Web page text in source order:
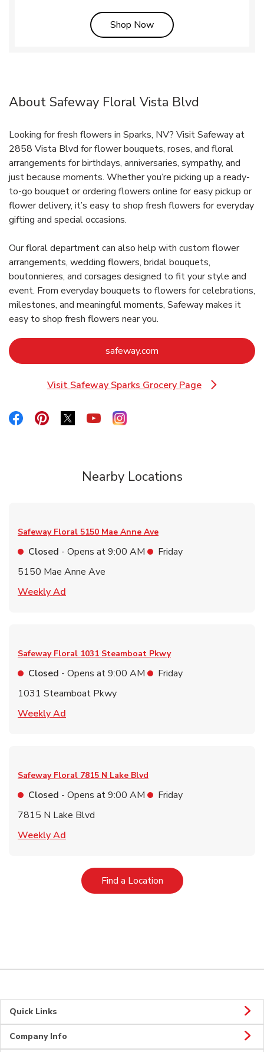
Shop NowLink Opens in New Tab
About Safeway Floral Vista Blvd
Looking for fresh flowers in Sparks, NV? Visit Safeway at
2858 Vista Blvd for flower bouquets, roses, and floral
arrangements for birthdays, anniversaries, sympathy, and
just because moments. Whether you’re picking up a ready-
to-go bouquet or ordering flowers online for easy pickup or
flower delivery, it’s easy to shop fresh flowers for everyday
gifting and special occasions.
Our floral department can also help with custom flower
arrangements, wedding flowers, bridal bouquets,
boutonnieres, and corsages designed to fit your style and
event. From everyday bouquets to flowers for celebrations,
milestones, and meaningful moments, Safeway makes it
easy to shop fresh flowers near you.
safeway.com
Visit Safeway Sparks Grocery Page
Link Opens in New Tab
Link Opens in New Tab
Link Opens in New Tab
Link Opens in New Tab
Link Opens in New Tab
Link Opens in New Tab
Nearby Locations
Safeway Floral 5150 Mae Anne Ave
Closed - Opens at9:00 AM
Friday
5150 Mae Anne Ave
Weekly Ad
Safeway Floral 1031 Steamboat Pkwy
Closed - Opens at9:00 AM
Friday
1031 Steamboat Pkwy
Weekly Ad
Safeway Floral 7815 N Lake Blvd
Closed - Opens at9:00 AM
Friday
7815 N Lake Blvd
Weekly Ad
Find a LocationLink Opens in New Tab
Quick Links
Company Info